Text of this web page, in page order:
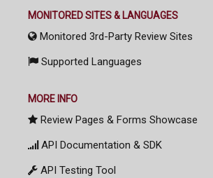
MONITORED SITES & LANGUAGES
Monitored 3rd-Party Review Sites
Supported Languages
MORE INFO
Review Pages & Forms Showcase
API Documentation & SDK
API Testing Tool